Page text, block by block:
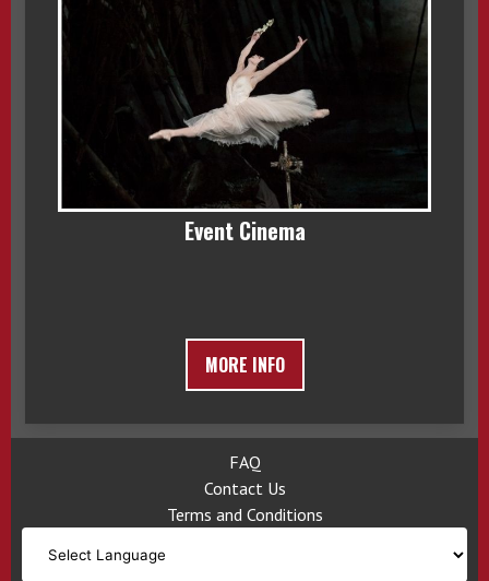
Event Cinema
MORE INFO
FAQ
Contact Us
Terms and Conditions